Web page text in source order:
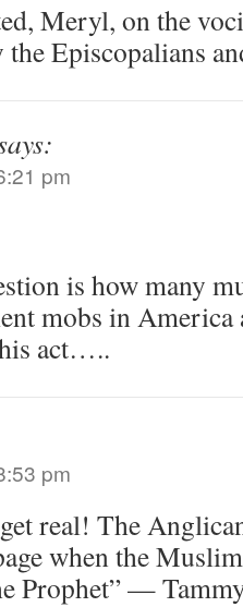
Meryl, on the
the Episcopalians
pm
is how many
mobs in America
act…..
pm
real! The
when the
Prophet” —